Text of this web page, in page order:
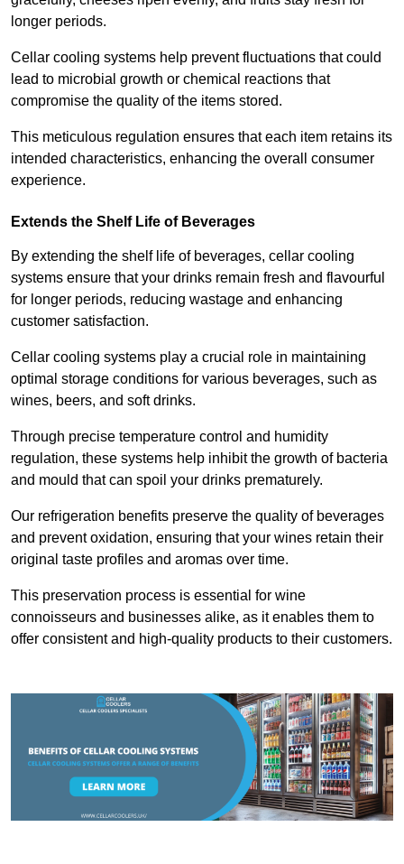
longer periods.
Cellar cooling systems help prevent fluctuations that could
lead to microbial growth or chemical reactions that
compromise the quality of the items stored.
This meticulous regulation ensures that each item retains its
intended characteristics, enhancing the overall consumer
experience.
Extends the Shelf Life of Beverages
By extending the shelf life of beverages, cellar cooling
systems ensure that your drinks remain fresh and flavourful
for longer periods, reducing wastage and enhancing
customer satisfaction.
Cellar cooling systems play a crucial role in maintaining
optimal storage conditions for various beverages, such as
wines, beers, and soft drinks.
Through precise temperature control and humidity
regulation, these systems help inhibit the growth of bacteria
and mould that can spoil your drinks prematurely.
Our refrigeration benefits preserve the quality of beverages
and prevent oxidation, ensuring that your wines retain their
original taste profiles and aromas over time.
This preservation process is essential for wine
connoisseurs and businesses alike, as it enables them to
offer consistent and high-quality products to their customers.